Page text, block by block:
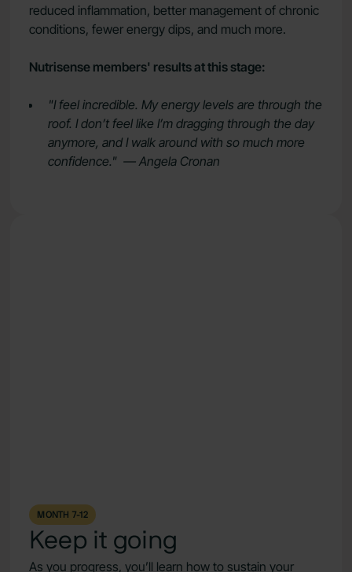
reduced inflammation, better management of chronic
conditions, fewer energy dips, and much more.
Nutrisense members' results at this stage:
"I feel incredible. My energy levels are through the
roof. I don’t feel like I’m dragging through the day
anymore, and I walk around with so much more
confidence." — Angela Cronan
MONTH 7-12
Keep it going
As you progress, you’ll learn how to sustain your